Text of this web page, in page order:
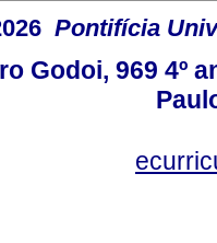
Pontifícia
Godoi, 969 4º